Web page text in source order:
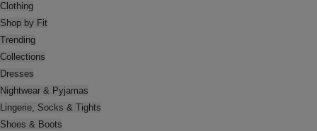
Clothing
Shop by Fit
Trending
Collections
Dresses
Nightwear & Pyjamas
Lingerie, Socks & Tights
Shoes & Boots